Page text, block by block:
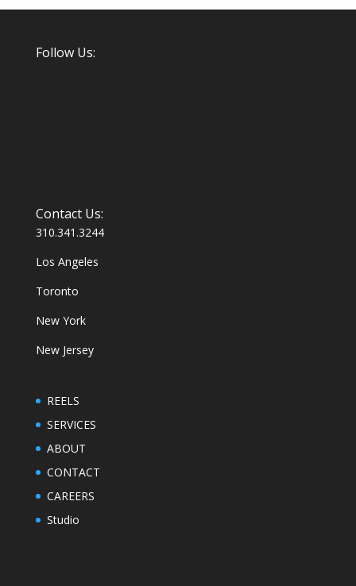
Follow Us:
Contact Us:
310.341.3244
Los Angeles
Toronto
New York
New Jersey
REELS
SERVICES
ABOUT
CONTACT
CAREERS
Studio